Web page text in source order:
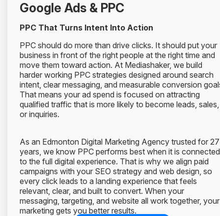
Google Ads & PPC
PPC That Turns Intent Into Action
PPC should do more than drive clicks. It should put your
business in front of the right people at the right time and
move them toward action. At Mediashaker, we build
harder working PPC strategies designed around search
intent, clear messaging, and measurable conversion
That means your ad spend is focused on attracting
qualified traffic that is more likely to become leads, sales,
or inquiries.
As an Edmonton Digital Marketing Agency trusted for 27
years, we know PPC performs best when it is connected
to the full digital experience. That is why we align paid
campaigns with your SEO strategy and web design, so
every click leads to a landing experience that feels
relevant, clear, and built to convert. When your
messaging, targeting, and website all work together, your
marketing gets you better results.